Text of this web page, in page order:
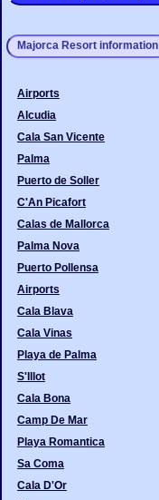
Majorca Resort information
Airports
Alcudia
Cala San Vicente
Palma
Puerto de Soller
C'An Picafort
Calas de Mallorca
Palma Nova
Puerto Pollensa
Airports
Cala Blava
Cala Vinas
Playa de Palma
S'Illot
Cala Bona
Camp De Mar
Playa Romantica
Sa Coma
Cala D'Or